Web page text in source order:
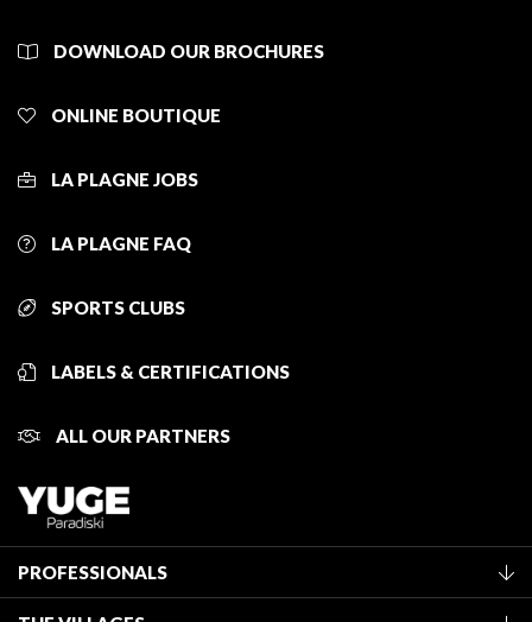
DOWNLOAD OUR BROCHURES
ONLINE BOUTIQUE
LA PLAGNE JOBS
LA PLAGNE FAQ
SPORTS CLUBS
LABELS & CERTIFICATIONS
ALL OUR PARTNERS
PROFESSIONALS